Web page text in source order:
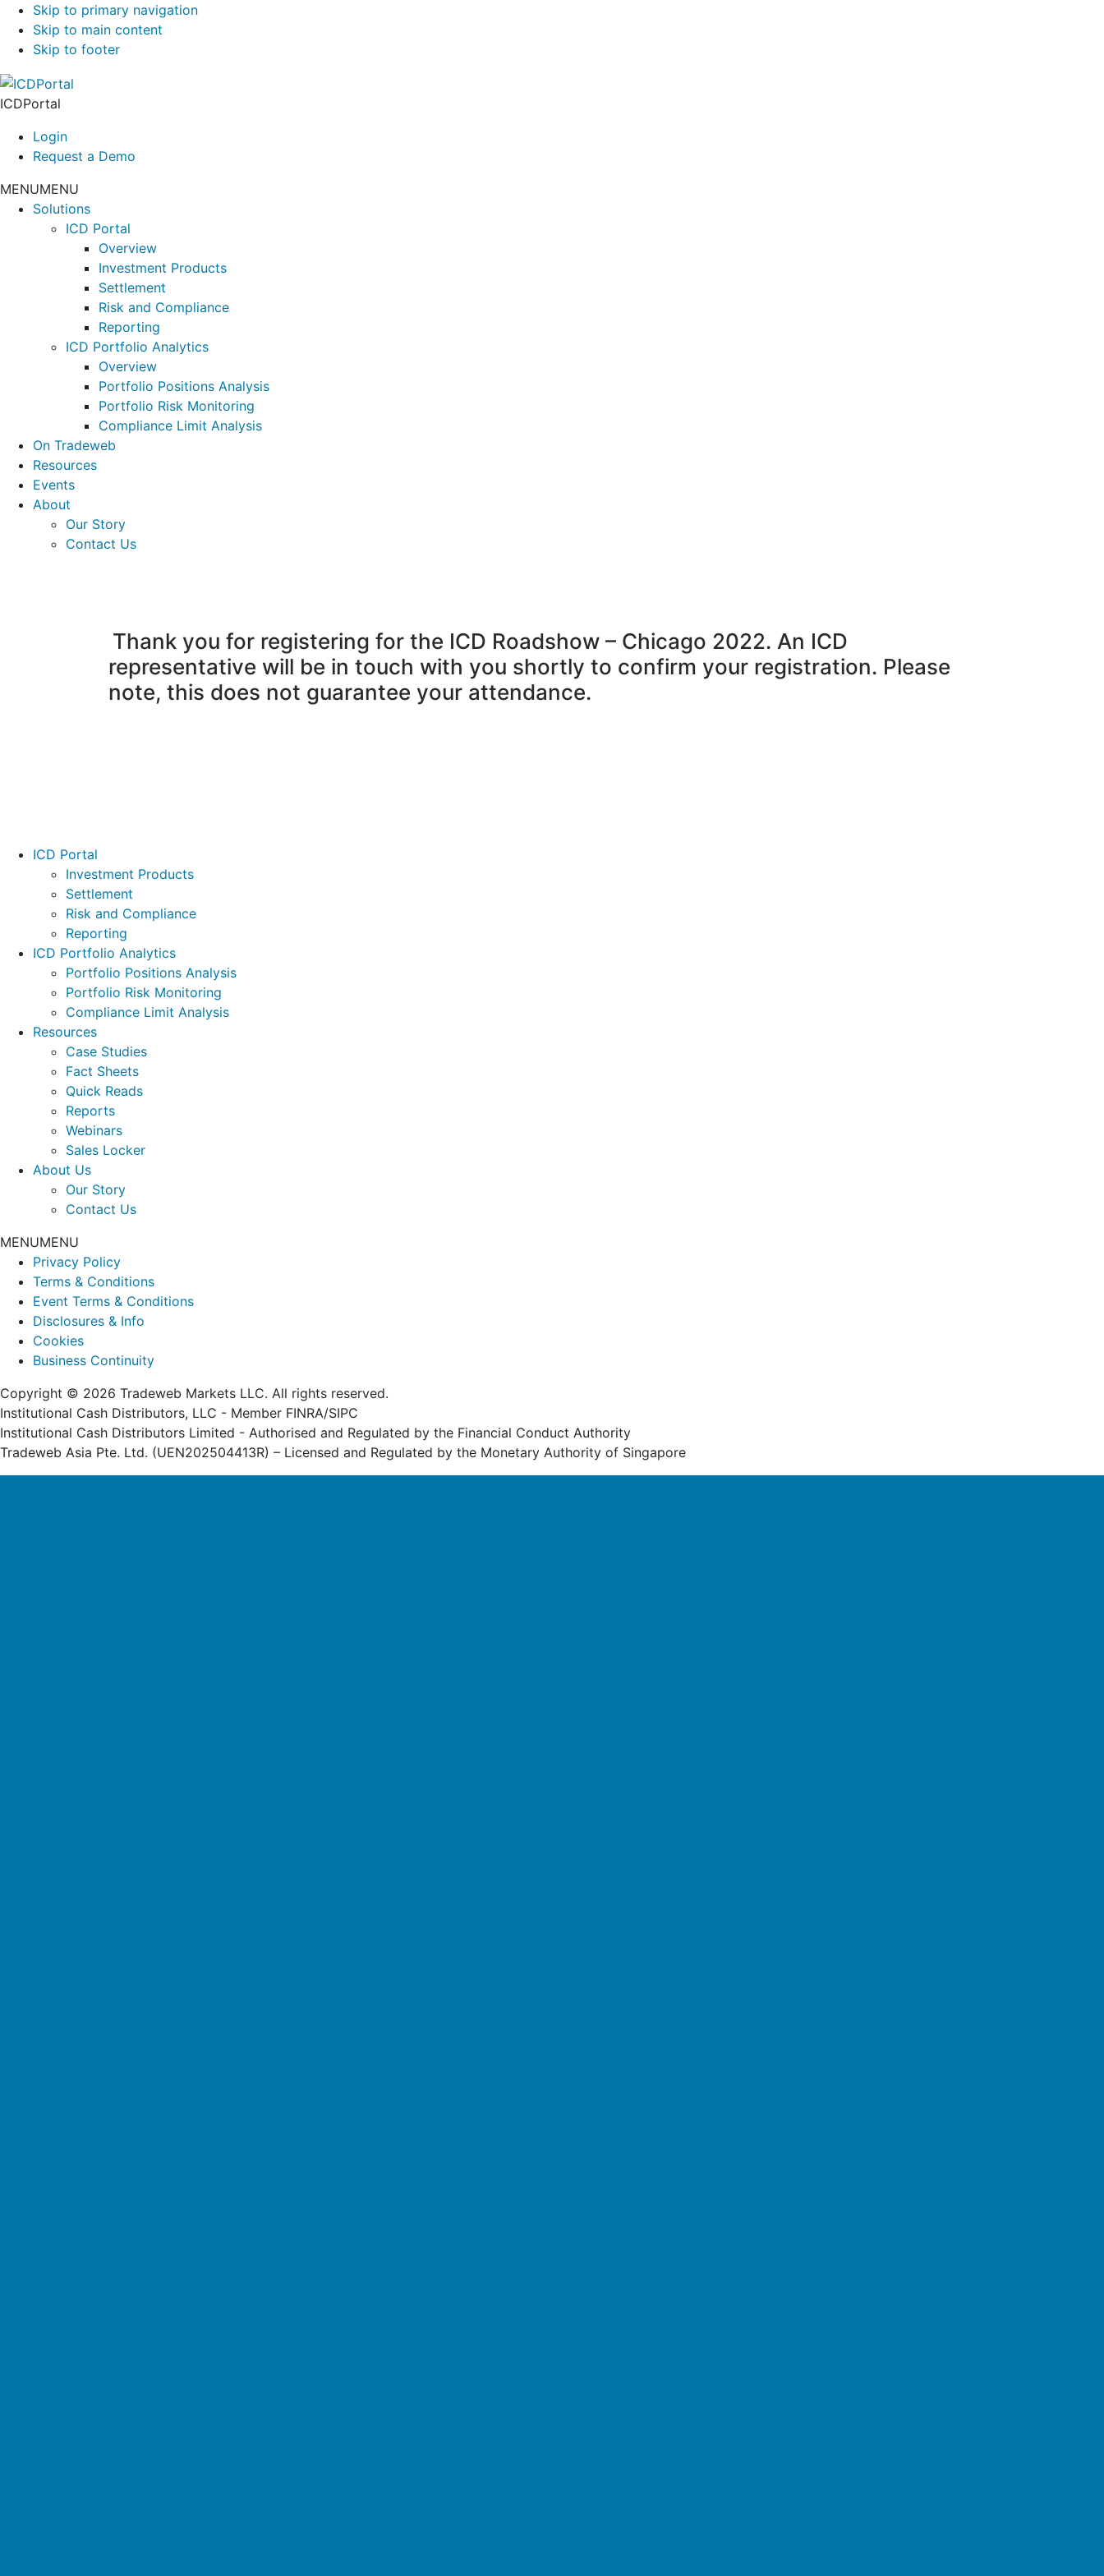
Skip to primary navigation
Skip to main content
Skip to footer
ICDPortal
Login
Request a Demo
MENUMENU
Solutions
ICD Portal
Overview
Investment Products
Settlement
Risk and Compliance
Reporting
ICD Portfolio Analytics
Overview
Portfolio Positions Analysis
Portfolio Risk Monitoring
Compliance Limit Analysis
On Tradeweb
Resources
Events
About
Our Story
Contact Us
Thank you for registering for the ICD Roadshow – Chicago 2022. An ICD
representative will be in touch with you shortly to confirm your registration. Please
note, this does not guarantee your attendance.
ICD Portal
Investment Products
Settlement
Risk and Compliance
Reporting
ICD Portfolio Analytics
Portfolio Positions Analysis
Portfolio Risk Monitoring
Compliance Limit Analysis
Resources
Case Studies
Fact Sheets
Quick Reads
Reports
Webinars
Sales Locker
About Us
Our Story
Contact Us
MENUMENU
Privacy Policy
Terms & Conditions
Event Terms & Conditions
Disclosures & Info
Cookies
Business Continuity
Copyright © 2026 Tradeweb Markets LLC. All rights reserved.
Institutional Cash Distributors, LLC - Member FINRA/SIPC
Institutional Cash Distributors Limited - Authorised and Regulated by the Financial Conduct Authority
Tradeweb Asia Pte. Ltd. (UEN202504413R) – Licensed and Regulated by the Monetary Authority of Singapore